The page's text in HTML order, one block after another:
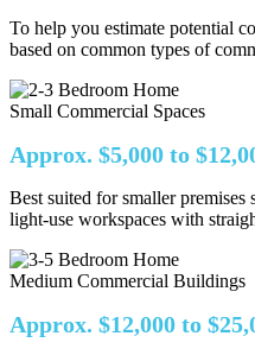
To help you estimate potential
based on common types of
Small Commercial Spaces
Approx. $5,000 to
Best suited for smaller premises
light-use workspaces with
Medium Commercial Buildings
Approx. $12,000 to